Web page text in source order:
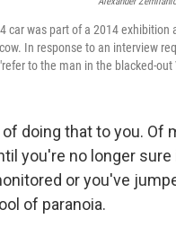
car was part of a 2014 exhibition
In response to an interview
to the man in the blacked-out
of doing that to you. Of
you're no longer sure
or you've
of paranoia.